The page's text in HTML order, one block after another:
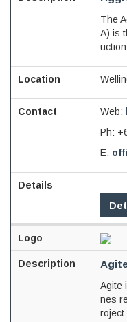
The
A) is
Web:
Ph:
E:
Agite
nes
roject